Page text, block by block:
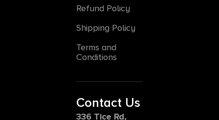
Refund Policy
Shipping Policy
Terms and
Conditions
Contact Us
336 Tice Rd,